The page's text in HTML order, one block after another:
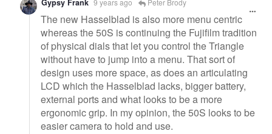
Gypsy Frank
The new Hasselblad is also more menu centric
whereas the 50S is continuing the Fujifilm tradition
of physical dials that let you control the Triangle
without have to jump into a menu. That sort of
design uses more space, as does an articulating
LCD which the Hasselblad lacks, bigger battery,
external ports and what looks to be a more
ergonomic grip. In my opinion, the 50S looks to be
easier camera to hold and use.